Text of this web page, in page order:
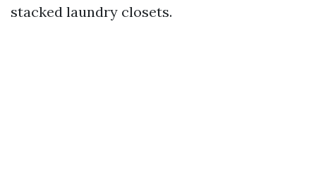
stacked laundry closets.